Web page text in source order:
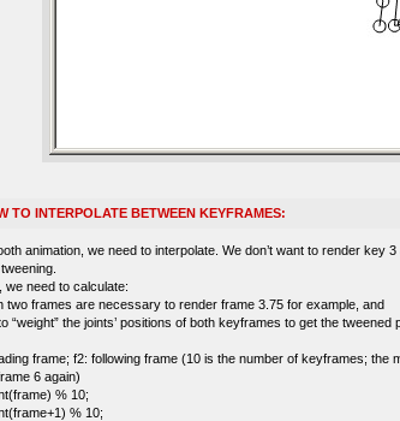
TO INTERPOLATE BETWEEN KEYFRAMES:
animation, we need to interpolate. We don’t want to render
we need to calculate:
two frames are necessary to render frame 3.75 for example, and
“weight” the joints’ positions of both keyframes to get the tweened
frame; f2: following frame (10 is the number of keyframes; the
6 again)
% 10;
% 10;